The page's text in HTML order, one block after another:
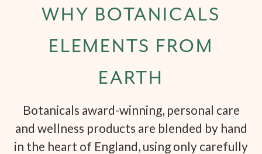
WHY BOTANICALS
ELEMENTS FROM
EARTH
Botanicals award-winning, personal care
and wellness products are blended by hand
in the heart of England, using only carefully